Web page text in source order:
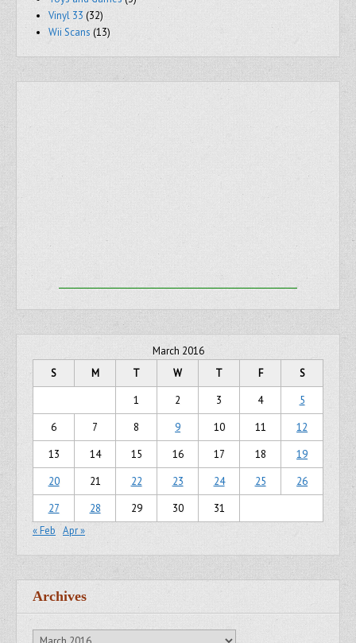
Vinyl 33 (32)
Wii Scans (13)
March 2016
S
M T W T F
S
1
2 3 4
5
6
7 8 9 10 11
12
13
14 15 16 17 18
19
20
21 22 23 24 25
26
27
28 29 30
31
« Feb Apr »
Archives
Archives